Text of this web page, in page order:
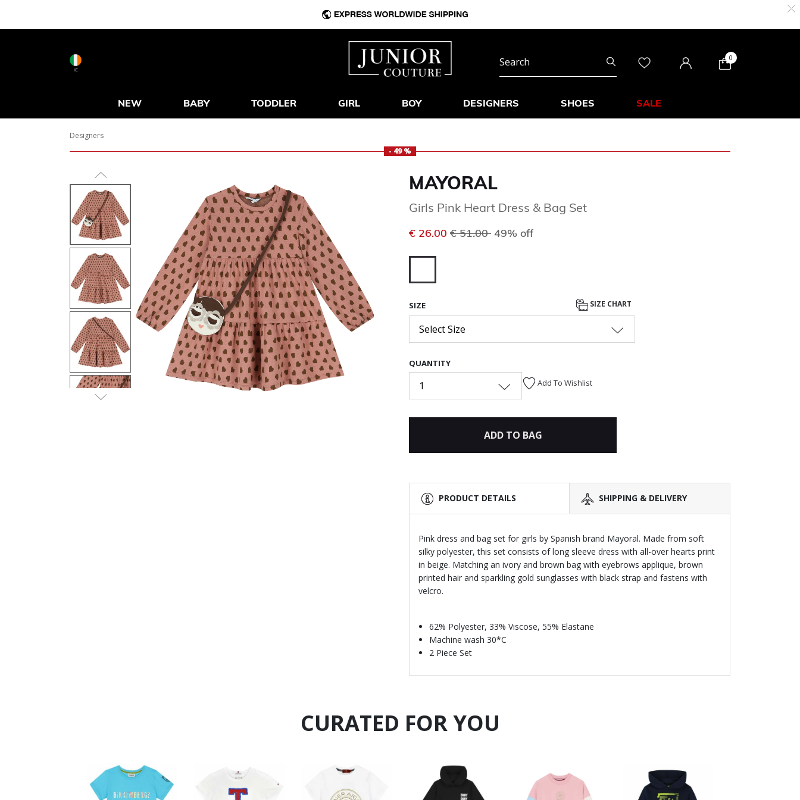
IE
0
NEW BABY TODDLER GIRL BOY DESIGNERS SHOES SALE
Designers
- 49 %
Previous Next
MAYORAL
Girls Pink Heart Dress & Bag Set
€ 26.00 Price reduced from
€ 51.00 to
49% off
SIZE SIZE CHART
Select Size
QUANTITY
1 Add To Wishlist
ADD TO BAG
PRODUCT DETAILS SHIPPING & DELIVERY
Pink dress and bag set for girls by Spanish brand Mayoral. Made from soft
silky polyester, this set consists of long sleeve dress with all-over hearts print
in beige. Matching an ivory and brown bag with eyebrows applique, brown
printed hair and sparkling gold sunglasses with black strap and fastens with
velcro.
62% Polyester, 33% Viscose, 55% Elastane
Machine wash 30*C
2 Piece Set
CURATED FOR YOU